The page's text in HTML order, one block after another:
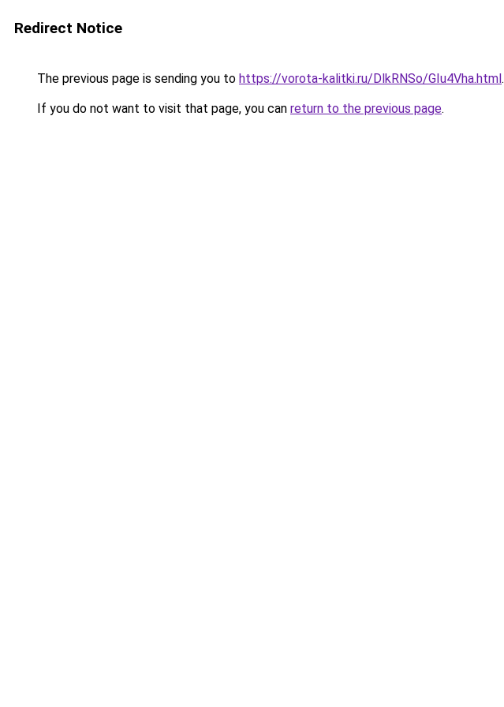
Redirect Notice
The previous page is sending you to https://vorota-kalitki.ru/DlkRNSo/GIu4Vha.html.
If you do not want to visit that page, you can return to the previous page.